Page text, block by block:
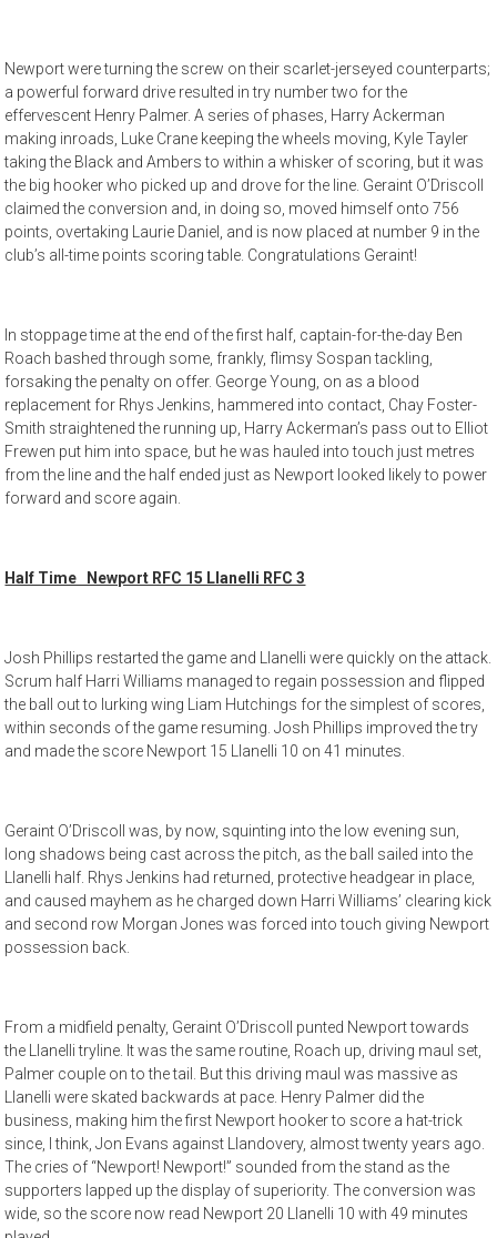
Newport were turning the screw on their scarlet-jerseyed counterparts;
a powerful forward drive resulted in try number two for the
effervescent Henry Palmer. A series of phases, Harry Ackerman
making inroads, Luke Crane keeping the wheels moving, Kyle Tayler
taking the Black and Ambers to within a whisker of scoring, but it was
the big hooker who picked up and drove for the line. Geraint O’Driscoll
claimed the conversion and, in doing so, moved himself onto 756
points, overtaking Laurie Daniel, and is now placed at number 9 in the
club’s all-time points scoring table. Congratulations Geraint!
In stoppage time at the end of the first half, captain-for-the-day Ben
Roach bashed through some, frankly, flimsy Sospan tackling,
forsaking the penalty on offer. George Young, on as a blood
replacement for Rhys Jenkins, hammered into contact, Chay Foster-
Smith straightened the running up, Harry Ackerman’s pass out to Elliot
Frewen put him into space, but he was hauled into touch just metres
from the line and the half ended just as Newport looked likely to power
forward and score again.
Half Time Newport RFC 15 Llanelli RFC 3
Josh Phillips restarted the game and Llanelli were quickly on the attack.
Scrum half Harri Williams managed to regain possession and flipped
the ball out to lurking wing Liam Hutchings for the simplest of scores,
within seconds of the game resuming. Josh Phillips improved the try
and made the score Newport 15 Llanelli 10 on 41 minutes.
Geraint O’Driscoll was, by now, squinting into the low evening sun,
long shadows being cast across the pitch, as the ball sailed into the
Llanelli half. Rhys Jenkins had returned, protective headgear in place,
and caused mayhem as he charged down Harri Williams’ clearing kick
and second row Morgan Jones was forced into touch giving Newport
possession back.
From a midfield penalty, Geraint O’Driscoll punted Newport towards
the Llanelli tryline. It was the same routine, Roach up, driving maul set,
Palmer couple on to the tail. But this driving maul was massive as
Llanelli were skated backwards at pace. Henry Palmer did the
business, making him the first Newport hooker to score a hat-trick
since, I think, Jon Evans against Llandovery, almost twenty years ago.
The cries of “Newport! Newport!” sounded from the stand as the
supporters lapped up the display of superiority. The conversion was
wide, so the score now read Newport 20 Llanelli 10 with 49 minutes